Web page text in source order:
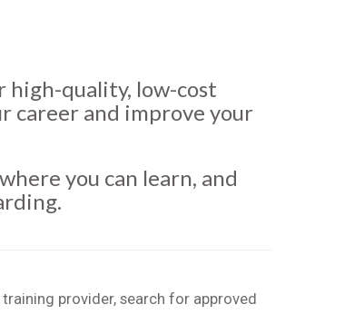
high-quality, low-cost
career and improve your
you can learn, and
provider, search for approved